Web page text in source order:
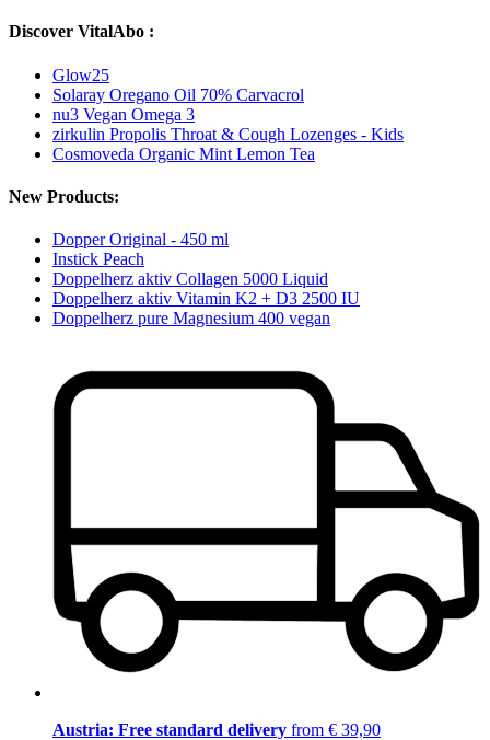
Discover VitalAbo :
Glow25
Solaray Oregano Oil 70% Carvacrol
nu3 Vegan Omega 3
zirkulin Propolis Throat & Cough Lozenges - Kids
Cosmoveda Organic Mint Lemon Tea
New Products:
Dopper Original - 450 ml
Instick Peach
Doppelherz aktiv Collagen 5000 Liquid
Doppelherz aktiv Vitamin K2 + D3 2500 IU
Doppelherz pure Magnesium 400 vegan
Austria: Free standard delivery from € 39,90